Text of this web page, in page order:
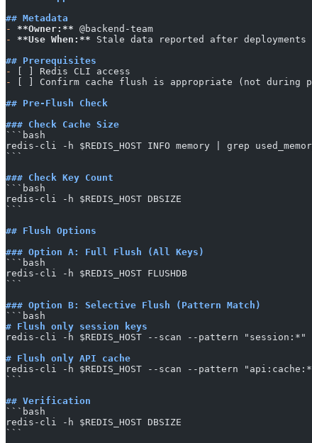
## Metadata
-
**Owner:** @backend-team
-
**Use When:** Stale data reported after deployments
## Prerequisites
-
[ ] Redis CLI access
-
[ ] Confirm cache flush is appropriate (not during
## Pre-Flush Check
### Check Cache Size
​```bash
redis-cli -h $REDIS_HOST INFO memory | grep
​```
### Check Key Count
​```bash
redis-cli -h $REDIS_HOST DBSIZE
​```
## Flush Options
### Option A: Full Flush (All Keys)
​```bash
redis-cli -h $REDIS_HOST FLUSHDB
​```
### Option B: Selective Flush (Pattern Match)
​```bash
# Flush only session keys
redis-cli -h $REDIS_HOST --scan --pattern "session:*" |
# Flush only API cache
redis-cli -h $REDIS_HOST --scan --pattern
​```
## Verification
​```bash
redis-cli -h $REDIS_HOST DBSIZE
​```